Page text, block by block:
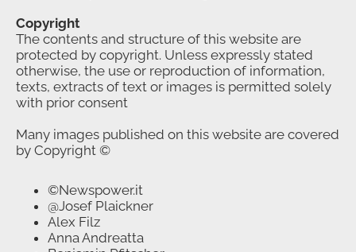
Copyright
The contents and structure of this website are
protected by copyright. Unless expressly stated
otherwise, the use or reproduction of information,
texts, extracts of text or images is permitted solely
with prior consent
Many images published on this website are covered
by Copyright ©
©Newspower.it
@Josef Plaickner
Alex Filz
Anna Andreatta